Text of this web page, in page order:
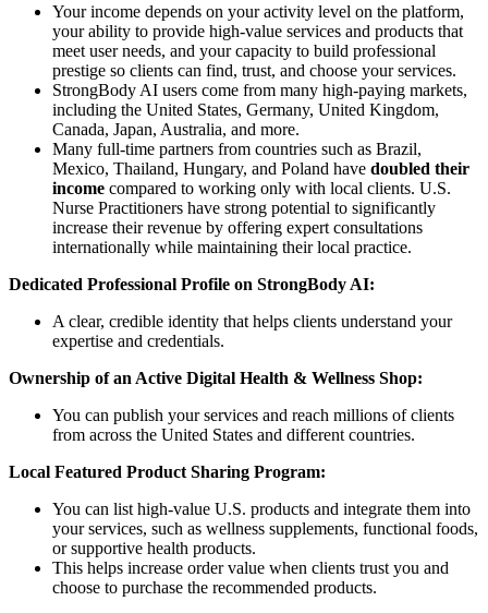
Your income depends on your activity level on the platform,
your ability to provide high-value services and products that
meet user needs, and your capacity to build professional
prestige so clients can find, trust, and choose your services.
StrongBody AI users come from many high-paying markets,
including the United States, Germany, United Kingdom,
Canada, Japan, Australia, and more.
Many full-time partners from countries such as Brazil,
Mexico, Thailand, Hungary, and Poland have doubled their
income compared to working only with local clients. U.S.
Nurse Practitioners have strong potential to significantly
increase their revenue by offering expert consultations
internationally while maintaining their local practice.
Dedicated Professional Profile on StrongBody AI:
A clear, credible identity that helps clients understand your
expertise and credentials.
Ownership of an Active Digital Health & Wellness Shop:
You can publish your services and reach millions of clients
from across the United States and different countries.
Local Featured Product Sharing Program:
You can list high-value U.S. products and integrate them into
your services, such as wellness supplements, functional foods,
or supportive health products.
This helps increase order value when clients trust you and
choose to purchase the recommended products.